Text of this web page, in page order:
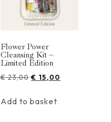
Flower Power
Cleansing Kit –
Limited Edition
€23,00 € 15,00
Add to basket